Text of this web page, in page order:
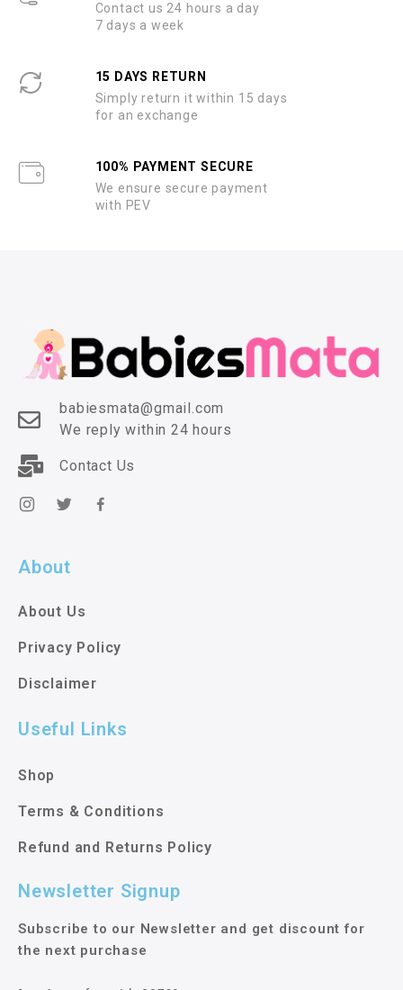
Contact us 24 hours a day
7 days a week
15 DAYS RETURN
Simply return it within 15 days
for an exchange
100% PAYMENT SECURE
We ensure secure payment
with PEV
babiesmata@gmail.com
We reply within 24 hours
Contact Us
About
About Us
Privacy Policy
Disclaimer
Useful Links
Shop
Terms & Conditions
Refund and Returns Policy
Newsletter Signup
Subscribe to our Newsletter and get discount for
the next purchase